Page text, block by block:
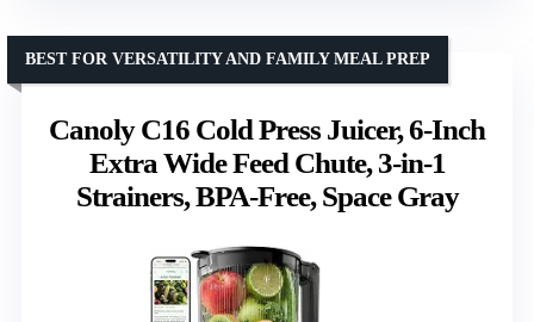
Canoly C16 Cold Press Juicer, 6-Inch
Extra Wide Feed Chute, 3-in-1
Strainers, BPA-Free, Space Gray
BEST FOR VERSATILITY AND FAMILY MEAL PREP